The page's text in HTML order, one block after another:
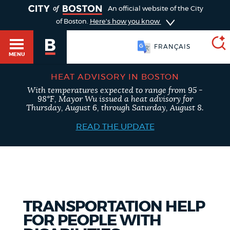
An official website of the City
of Boston. Here's how you know
MENU
FRANÇAIS
SEARCH
BOSTON.GOV
Search results
POPULAR SEARCHES
HEAT ADVISORY IN BOSTON
With temperatures expected to range from 95 -
98°F, Mayor Wu issued a heat advisory for
Thursday, August 6, through Saturday, August 8.
READ THE UPDATE
TRANSPORTATION HELP
FOR PEOPLE WITH